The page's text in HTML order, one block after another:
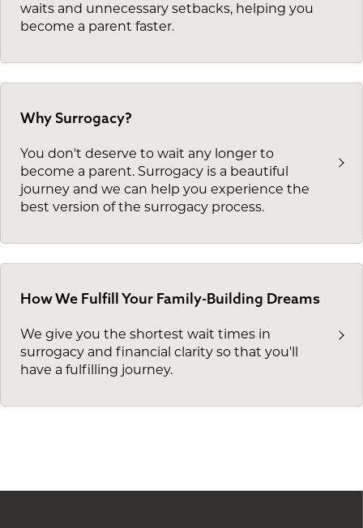
waits and unnecessary setbacks, helping you
become a parent faster.
Why Surrogacy?
You don't deserve to wait any longer to
become a parent. Surrogacy is a beautiful
journey and we can help you experience the
best version of the surrogacy process.
How We Fulfill Your Family-Building Dreams
We give you the shortest wait times in
surrogacy and financial clarity so that you'll
have a fulfilling journey.